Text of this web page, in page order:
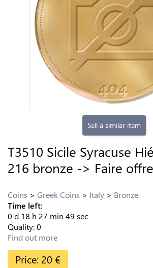
Sell a similar item
T3510 Sicile Syracuse
216 bronze -> Faire offre
Coins Greek Coins Italy
Bronze
Time left:
0 d 18 h 27 min 48 sec
Quality:0
Find out more
Price: 20 €